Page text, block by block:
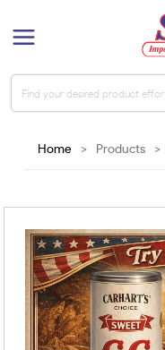
Home > Products >